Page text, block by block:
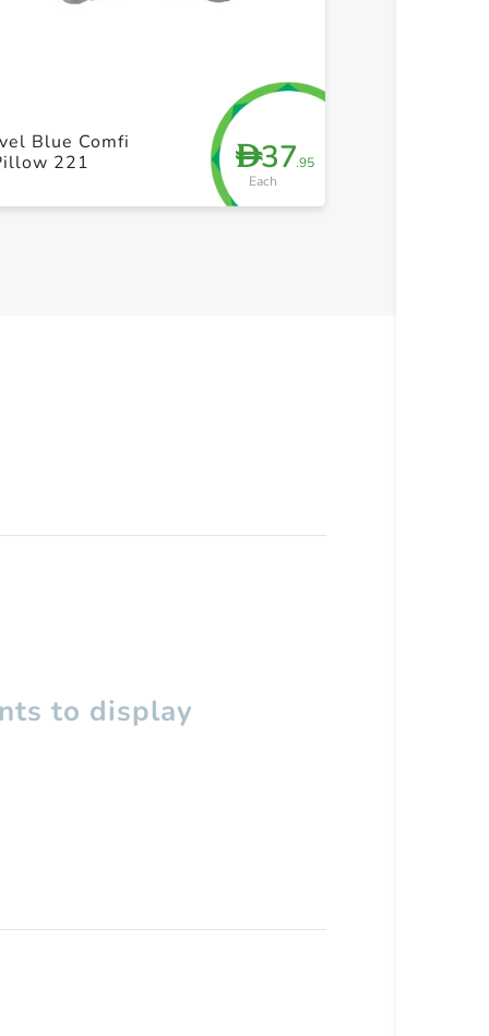
D37.95
Each
Blue Comfi
221
to display